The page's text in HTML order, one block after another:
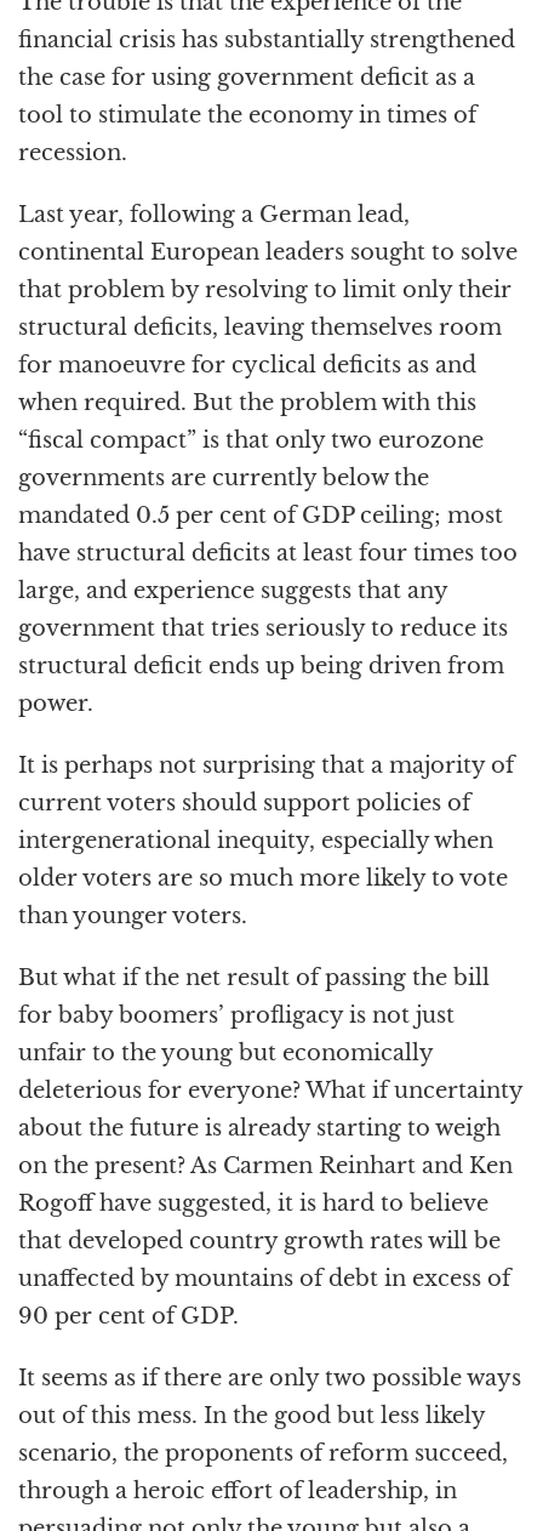
financial crisis has substantially strengthened
the case for using government deficit as a
tool to stimulate the economy in times of
recession.
Last year, following a German lead,
continental European leaders sought to solve
that problem by resolving to limit only their
structural deficits, leaving themselves room
for manoeuvre for cyclical deficits as and
when required. But the problem with this
“fiscal compact” is that only two eurozone
governments are currently below the
mandated 0.5 per cent of GDP ceiling; most
have structural deficits at least four times too
large, and experience suggests that any
government that tries seriously to reduce its
structural deficit ends up being driven from
power.
It is perhaps not surprising that a majority of
current voters should support policies of
intergenerational inequity, especially when
older voters are so much more likely to vote
than younger voters.
But what if the net result of passing the bill
for baby boomers’ profligacy is not just
unfair to the young but economically
deleterious for everyone? What if uncertainty
about the future is already starting to weigh
on the present? As Carmen Reinhart and Ken
Rogoff have suggested, it is hard to believe
that developed country growth rates will be
unaffected by mountains of debt in excess of
90 per cent of GDP.
It seems as if there are only two possible ways
out of this mess. In the good but less likely
scenario, the proponents of reform succeed,
through a heroic effort of leadership, in